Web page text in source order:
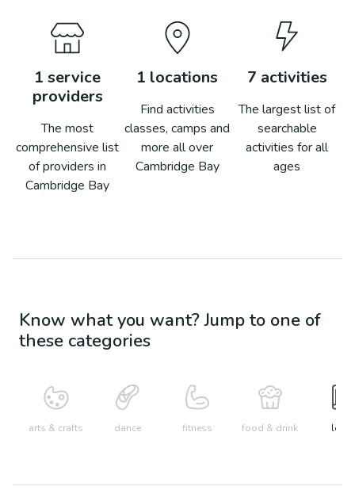
1 service
providers
The most
comprehensive list
of providers in
Cambridge Bay
1 locations
Find activities
classes, camps and
more all over
Cambridge Bay
7 activities
The largest list of
searchable
activities for all
ages
Know what you want? Jump to one of
these categories
arts & crafts dance fitness food & drink learn